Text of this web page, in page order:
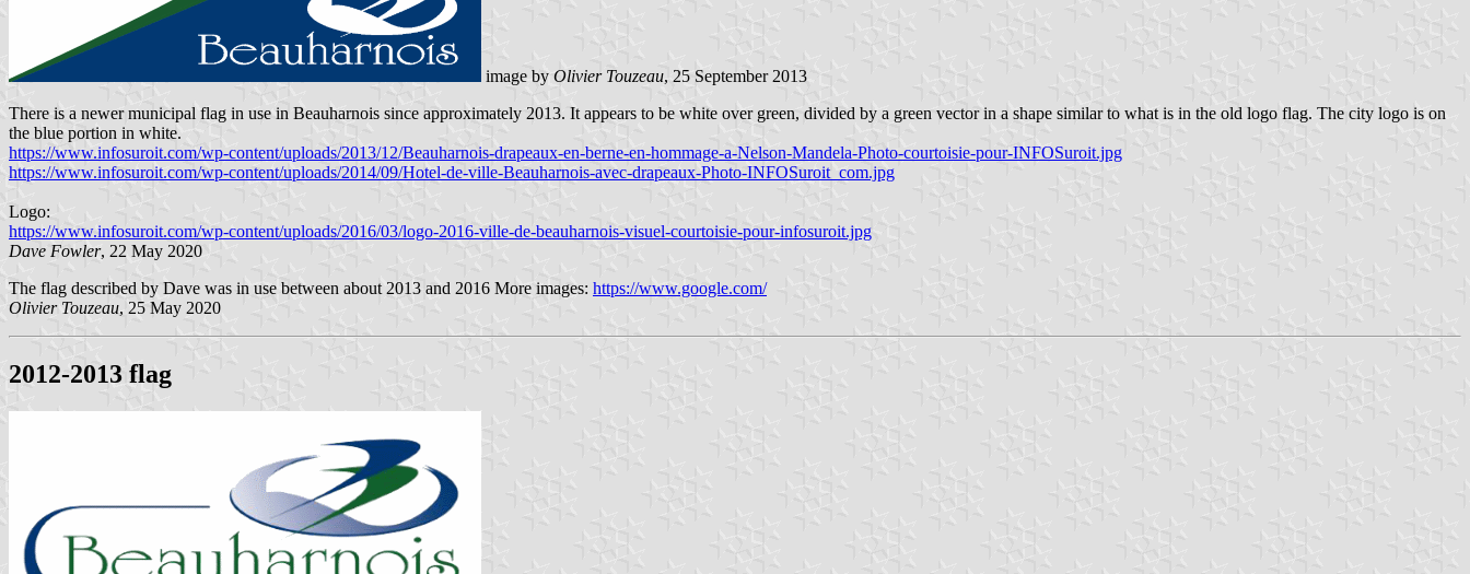
image by Olivier Touzeau, 25 September 2013
There is a newer municipal flag in use in Beauharnois since approximately 2013. It appears to be white over green, divided by a green vector in a shape similar to what is in the old logo flag. The city logo is on
the blue portion in white.
https://www.infosuroit.com/wp-content/uploads/2013/12/Beauharnois-drapeaux-en-berne-en-hommage-a-Nelson-Mandela-Photo-courtoisie-pour-INFOSuroit.jpg
https://www.infosuroit.com/wp-content/uploads/2014/09/Hotel-de-ville-Beauharnois-avec-drapeaux-Photo-INFOSuroit_com.jpg
Logo:
https://www.infosuroit.com/wp-content/uploads/2016/03/logo-2016-ville-de-beauharnois-visuel-courtoisie-pour-infosuroit.jpg
Dave Fowler, 22 May 2020
The flag described by Dave was in use between about 2013 and 2016 More images: https://www.google.com/
Olivier Touzeau, 25 May 2020
2012-2013 flag